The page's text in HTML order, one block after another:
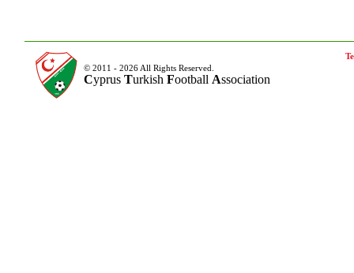
© 2011 - 2026 All Rights Reserved.
Cyprus Turkish Football Association